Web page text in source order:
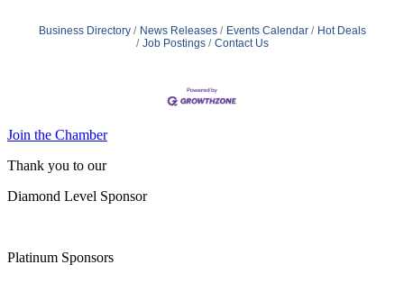
Business Directory News Releases Events Calendar
Hot Deals
Job Postings
Contact Us
Join the Chamber
Thank you to our
Diamond Level Sponsor
Platinum Sponsors